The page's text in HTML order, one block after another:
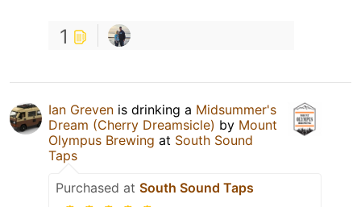
1
Ian Greven is drinking a Midsummer's
Dream (Cherry Dreamsicle) by Mount
Olympus Brewing at South Sound
Taps
Purchased at South Sound Taps